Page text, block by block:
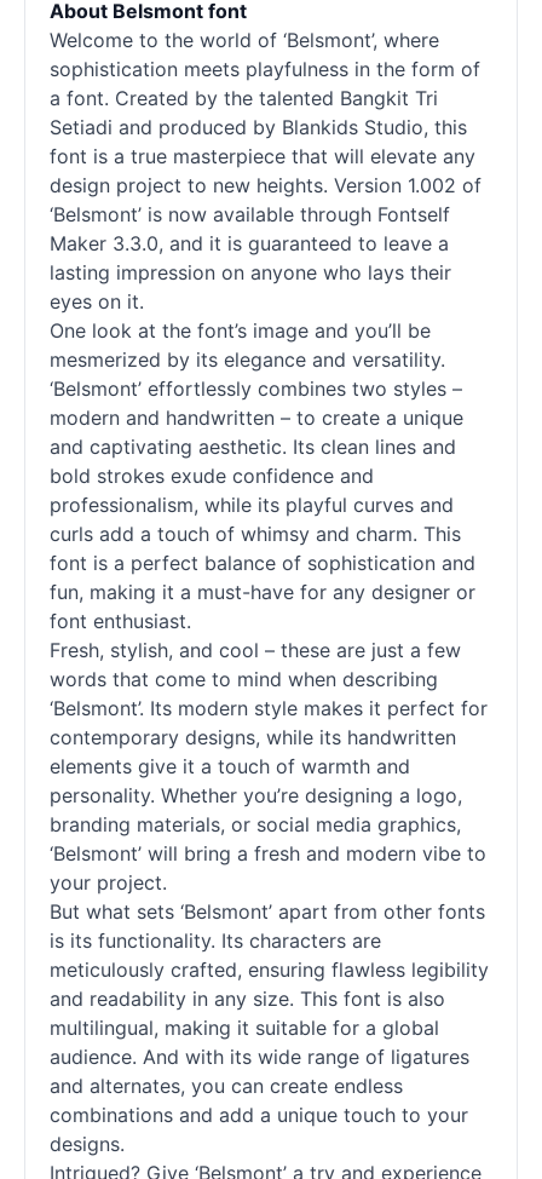
About Belsmont font
Welcome to the world of ‘Belsmont’, where
sophistication meets playfulness in the form of
a font. Created by the talented Bangkit Tri
Setiadi and produced by Blankids Studio, this
font is a true masterpiece that will elevate any
design project to new heights. Version 1.002 of
‘Belsmont’ is now available through Fontself
Maker 3.3.0, and it is guaranteed to leave a
lasting impression on anyone who lays their
eyes on it.
One look at the font’s image and you’ll be
mesmerized by its elegance and versatility.
‘Belsmont’ effortlessly combines two styles –
modern and handwritten – to create a unique
and captivating aesthetic. Its clean lines and
bold strokes exude confidence and
professionalism, while its playful curves and
curls add a touch of whimsy and charm. This
font is a perfect balance of sophistication and
fun, making it a must-have for any designer or
font enthusiast.
Fresh, stylish, and cool – these are just a few
words that come to mind when describing
‘Belsmont’. Its modern style makes it perfect for
contemporary designs, while its handwritten
elements give it a touch of warmth and
personality. Whether you’re designing a logo,
branding materials, or social media graphics,
‘Belsmont’ will bring a fresh and modern vibe to
your project.
But what sets ‘Belsmont’ apart from other fonts
is its functionality. Its characters are
meticulously crafted, ensuring flawless legibility
and readability in any size. This font is also
multilingual, making it suitable for a global
audience. And with its wide range of ligatures
and alternates, you can create endless
combinations and add a unique touch to your
designs.
Intrigued? Give ‘Belsmont’ a try and experience